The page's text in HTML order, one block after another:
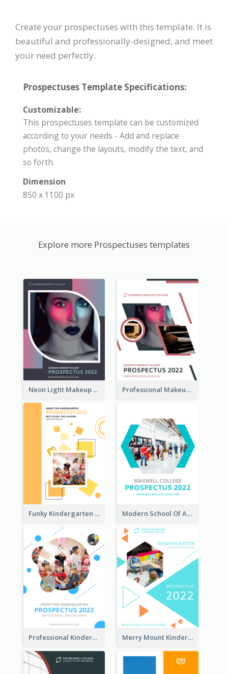
Create your prospectuses with this template. It is
beautiful and professionally-designed, and meet
your need perfectly.
Prospectuses Template Specifications:
Customizable:
This prospectuses template can be customized
according to your needs - Add and replace
photos, change the layouts, modify the text, and
so forth.
Dimension
850 x 1100 px
Explore more Prospectuses templates
Neon Light Makeup School Prospectus Professional Makeup School Prospectus
Funky Kindergarten Prospectus Modern School Of Art Prospectus
Professional Kindergarten Prospectus Merry Mount Kindergarten Prospectus